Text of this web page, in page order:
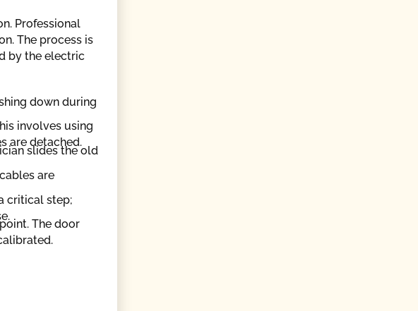
Professional
The process is
by the electric
down during
involves using
are detached.
slides the old
are
critical step;
The door